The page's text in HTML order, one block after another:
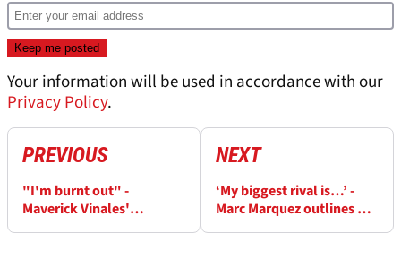
Your information will be used in accordance with our
Privacy Policy.
PREVIOUS
"I'm burnt out" -
Maverick Vinales'
NEXT
‘My biggest rival is…’ -
Marc Marquez outlines his